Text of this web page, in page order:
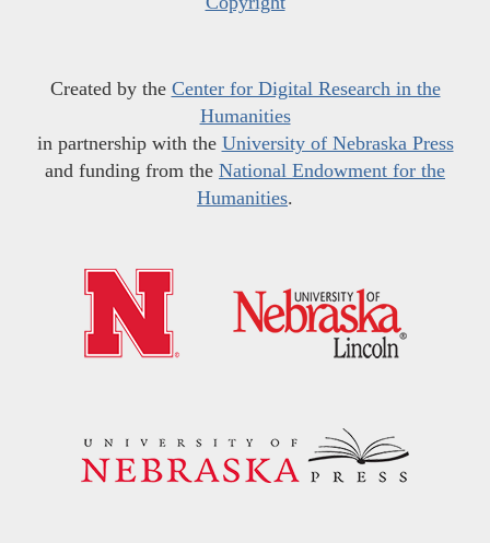
Created by the Center for Digital Research in the
Humanities
in partnership with the University of Nebraska Press
and funding from the National Endowment for the
Humanities.